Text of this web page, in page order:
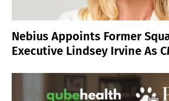
Nebius Appoints Former
Executive Lindsey Irvine As